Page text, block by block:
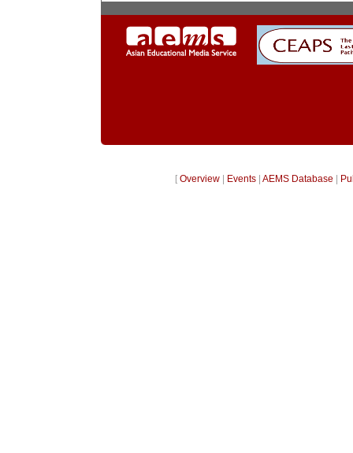
[ Overview| Events| AEMS Database